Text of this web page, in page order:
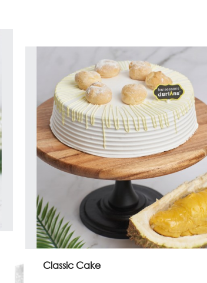
Classic Cake